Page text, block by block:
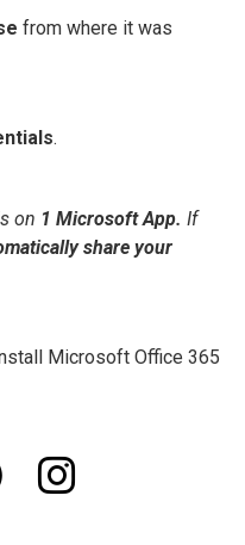
from where it was
.
on 1 Microsoft App. If
share your
Microsoft Office 365